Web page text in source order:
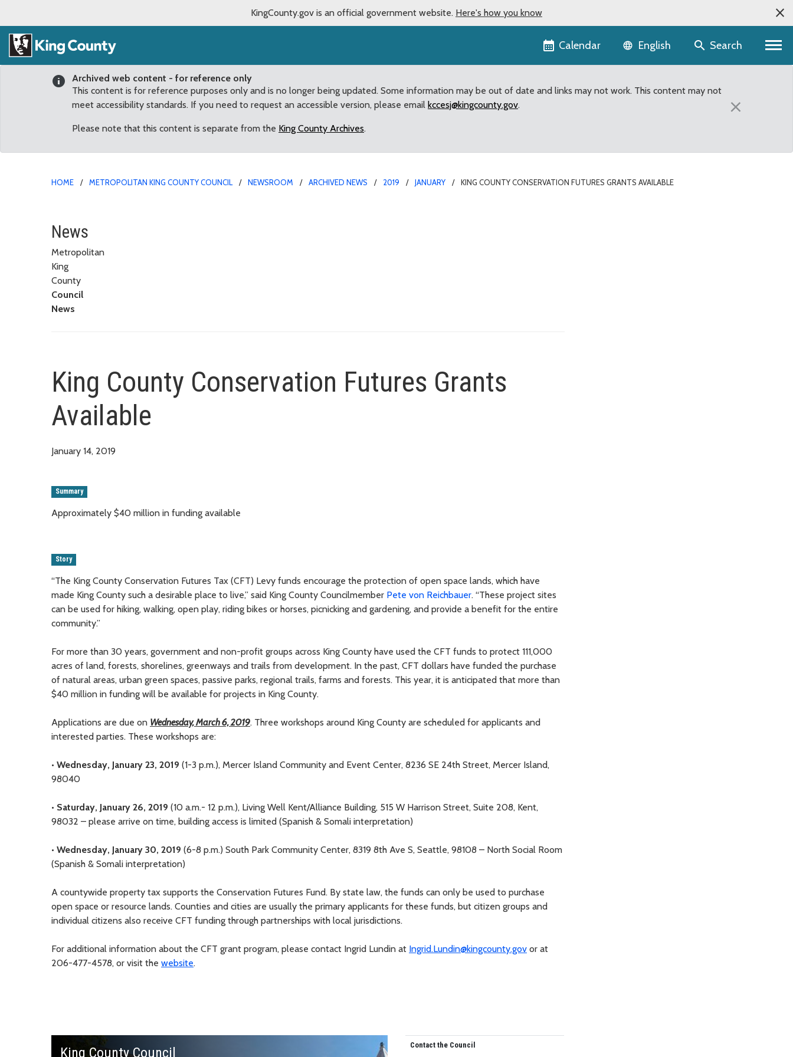
KingCounty.gov is an official government website. Here's how you know
Calendar Language selector
English Search
Archived web content - for reference only
This content is for reference purposes only and is no longer being updated. Some information may be out of date and links may not work. This content may not
meet accessibility standards. If you need to request an accessible version, please email kccesj@kingcounty.gov.
Please note that this content is separate from the King County Archives.
×
HOME METROPOLITAN KING COUNTY COUNCIL NEWSROOM ARCHIVED NEWS 2019 JANUARY KING COUNTY CONSERVATION FUTURES GRANTS AVAILABLE
King County Conservation Futures Grants Available
News
Metropolitan
King
County
Council
News
King County Conservation Futures Grants
Available
January 14, 2019
Summary
Approximately $40 million in funding available
Story
“The King County Conservation Futures Tax (CFT) Levy funds encourage the protection of open space lands, which have
made King County such a desirable place to live,” said King County Councilmember Pete von Reichbauer. “These project sites
can be used for hiking, walking, open play, riding bikes or horses, picnicking and gardening, and provide a benefit for the entire
community.”
For more than 30 years, government and non-profit groups across King County have used the CFT funds to protect 111,000
acres of land, forests, shorelines, greenways and trails from development. In the past, CFT dollars have funded the purchase
of natural areas, urban green spaces, passive parks, regional trails, farms and forests. This year, it is anticipated that more than
$40 million in funding will be available for projects in King County.
Applications are due on Wednesday, March 6, 2019. Three workshops around King County are scheduled for applicants and
interested parties. These workshops are:
• Wednesday, January 23, 2019 (1-3 p.m.), Mercer Island Community and Event Center, 8236 SE 24th Street, Mercer Island,
98040
• Saturday, January 26, 2019 (10 a.m.- 12 p.m.), Living Well Kent/Alliance Building, 515 W Harrison Street, Suite 208, Kent,
98032 – please arrive on time, building access is limited (Spanish & Somali interpretation)
• Wednesday, January 30, 2019 (6-8 p.m.) South Park Community Center, 8319 8th Ave S, Seattle, 98108 – North Social Room
(Spanish & Somali interpretation)
A countywide property tax supports the Conservation Futures Fund. By state law, the funds can only be used to purchase
open space or resource lands. Counties and cities are usually the primary applicants for these funds, but citizen groups and
individual citizens also receive CFT funding through partnerships with local jurisdictions.
For additional information about the CFT grant program, please contact Ingrid Lundin at Ingrid.Lundin@kingcounty.gov or at
206-477-4578, or visit the website.
King County Council Contact the Council